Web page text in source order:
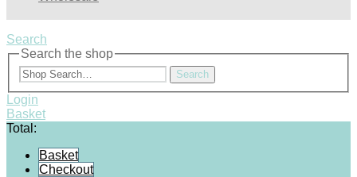
Search
Search the shop
Search
Login
Basket
Total:
Basket
Checkout